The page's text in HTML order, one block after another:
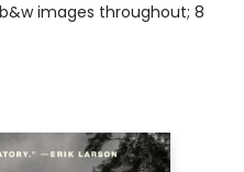
images throughout; 8